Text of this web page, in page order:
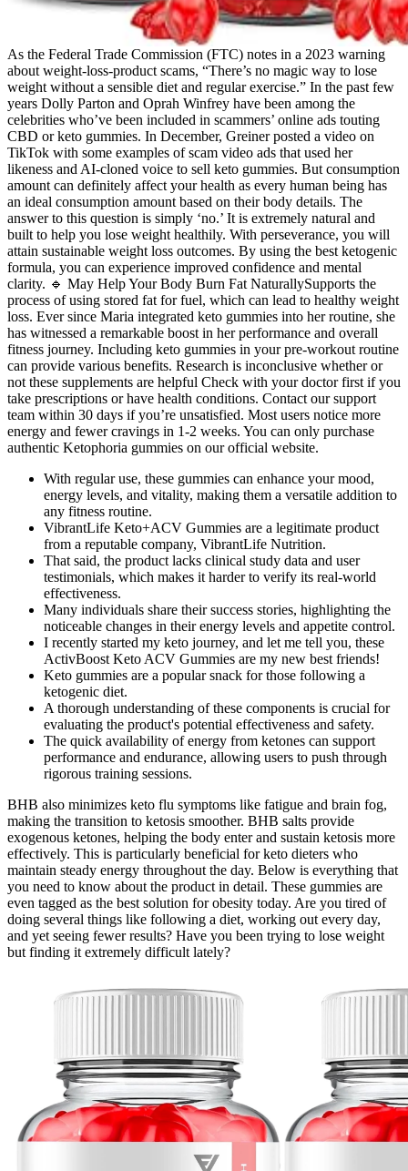
As the Federal Trade Commission (FTC) notes in a 2023 warning
about weight-loss-product scams, “There’s no magic way to lose
weight without a sensible diet and regular exercise.” In the past few
years Dolly Parton and Oprah Winfrey have been among the
celebrities who’ve been included in scammers’ online ads touting
CBD or keto gummies. In December, Greiner posted a video on
TikTok with some examples of scam video ads that used her
likeness and AI-cloned voice to sell keto gummies. But consumption
amount can definitely affect your health as every human being has
an ideal consumption amount based on their body details. The
answer to this question is simply ‘no.’ It is extremely natural and
built to help you lose weight healthily. With perseverance, you will
attain sustainable weight loss outcomes. By using the best ketogenic
formula, you can experience improved confidence and mental
clarity. 🔹 May Help Your Body Burn Fat NaturallySupports the
process of using stored fat for fuel, which can lead to healthy weight
loss. Ever since Maria integrated keto gummies into her routine, she
has witnessed a remarkable boost in her performance and overall
fitness journey. Including keto gummies in your pre-workout routine
can provide various benefits. Research is inconclusive whether or
not these supplements are helpful Check with your doctor first if you
take prescriptions or have health conditions. Contact our support
team within 30 days if you’re unsatisfied. Most users notice more
energy and fewer cravings in 1-2 weeks. You can only purchase
authentic Ketophoria gummies on our official website.
With regular use, these gummies can enhance your mood,
energy levels, and vitality, making them a versatile addition to
any fitness routine.
VibrantLife Keto+ACV Gummies are a legitimate product
from a reputable company, VibrantLife Nutrition.
That said, the product lacks clinical study data and user
testimonials, which makes it harder to verify its real-world
effectiveness.
Many individuals share their success stories, highlighting the
noticeable changes in their energy levels and appetite control.
I recently started my keto journey, and let me tell you, these
ActivBoost Keto ACV Gummies are my new best friends!
Keto gummies are a popular snack for those following a
ketogenic diet.
A thorough understanding of these components is crucial for
evaluating the product's potential effectiveness and safety.
The quick availability of energy from ketones can support
performance and endurance, allowing users to push through
rigorous training sessions.
BHB also minimizes keto flu symptoms like fatigue and brain fog,
making the transition to ketosis smoother. BHB salts provide
exogenous ketones, helping the body enter and sustain ketosis more
effectively. This is particularly beneficial for keto dieters who
maintain steady energy throughout the day. Below is everything that
you need to know about the product in detail. These gummies are
even tagged as the best solution for obesity today. Are you tired of
doing several things like following a diet, working out every day,
and yet seeing fewer results? Have you been trying to lose weight
but finding it extremely difficult lately?